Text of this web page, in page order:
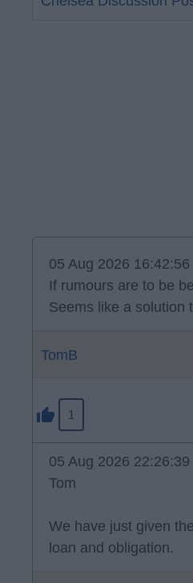
05 Aug 2026 16:42:56
If rumours are to be
Seems like a solution
TomB
1
05 Aug 2026 22:26:39
Tom
We have just given
loan and obligation.